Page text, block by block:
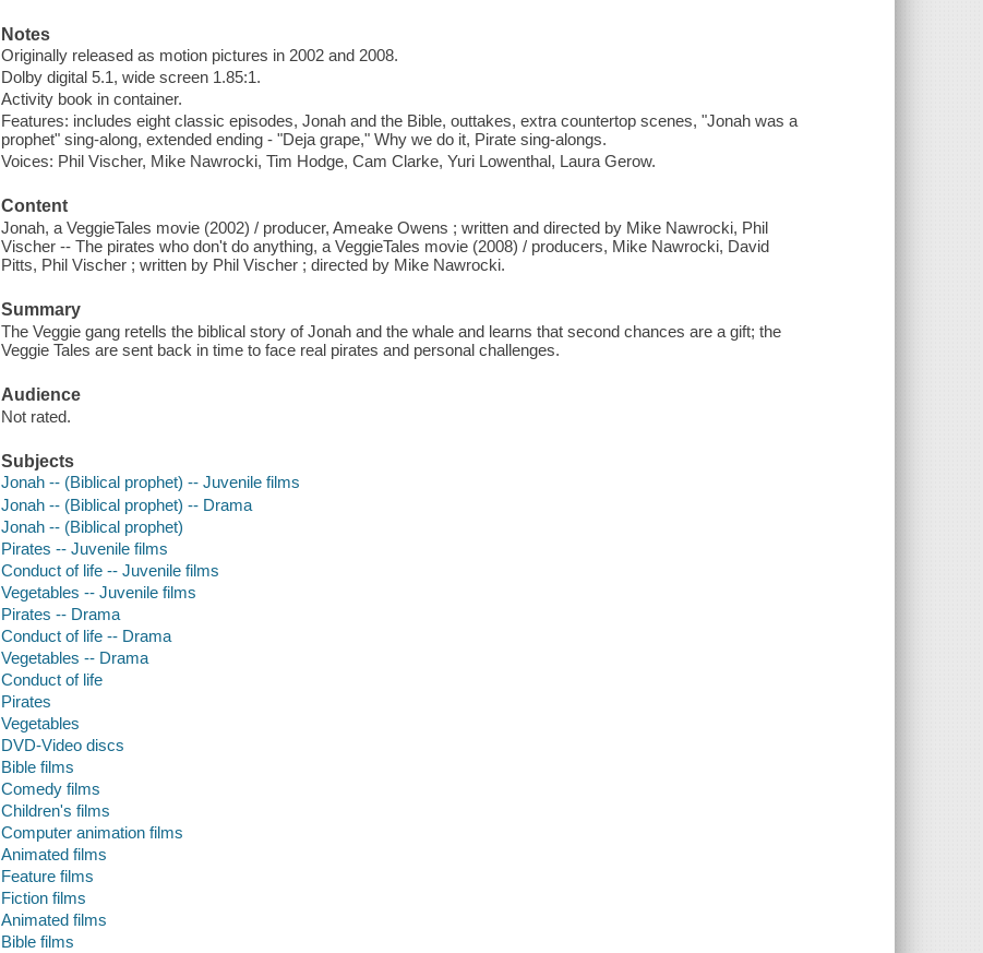
Notes
Originally released as motion pictures in 2002 and 2008.
Dolby digital 5.1, wide screen 1.85:1.
Activity book in container.
Features: includes eight classic episodes, Jonah and the Bible, outtakes, extra countertop scenes, "Jonah was a
prophet" sing-along, extended ending - "Deja grape," Why we do it, Pirate sing-alongs.
Voices: Phil Vischer, Mike Nawrocki, Tim Hodge, Cam Clarke, Yuri Lowenthal, Laura Gerow.
Content
Jonah, a VeggieTales movie (2002) / producer, Ameake Owens ; written and directed by Mike Nawrocki, Phil
Vischer -- The pirates who don't do anything, a VeggieTales movie (2008) / producers, Mike Nawrocki, David
Pitts, Phil Vischer ; written by Phil Vischer ; directed by Mike Nawrocki.
Summary
The Veggie gang retells the biblical story of Jonah and the whale and learns that second chances are a gift; the
Veggie Tales are sent back in time to face real pirates and personal challenges.
Audience
Not rated.
Subjects
Jonah -- (Biblical prophet) -- Juvenile films
Jonah -- (Biblical prophet) -- Drama
Jonah -- (Biblical prophet)
Pirates -- Juvenile films
Conduct of life -- Juvenile films
Vegetables -- Juvenile films
Pirates -- Drama
Conduct of life -- Drama
Vegetables -- Drama
Conduct of life
Pirates
Vegetables
DVD-Video discs
Bible films
Comedy films
Children's films
Computer animation films
Animated films
Feature films
Fiction films
Animated films
Bible films